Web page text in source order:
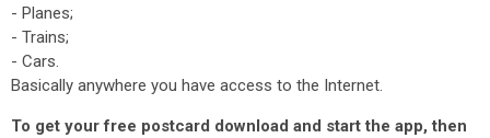
- Planes;
- Trains;
- Cars.
Basically anywhere you have access to the Internet.
To get your free postcard download and start the app, then